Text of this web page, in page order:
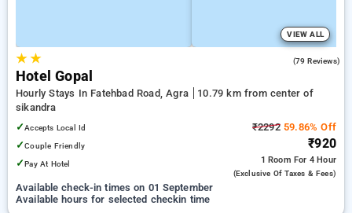
VIEW ALL
★★ (79 Reviews)
Hotel Gopal
Hourly Stays In Fatehbad Road, Agra
10.79 km from center of
sikandra
✓Accepts Local Id
✓Couple Friendly
✓Pay At Hotel
₹229259.86% Off
₹920
1 Room For 4 Hour
(exclusive Of Taxes & Fees)
Available check-in times on 01 September
Available hours for selected checkin time